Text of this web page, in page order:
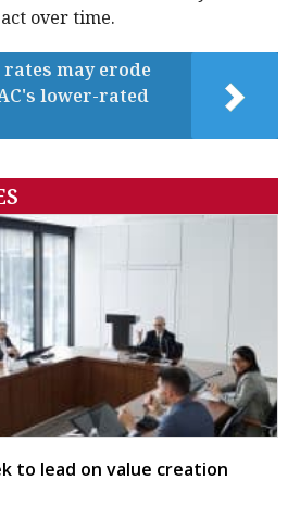
over time.
may erode
lower-rated
to lead on value creation